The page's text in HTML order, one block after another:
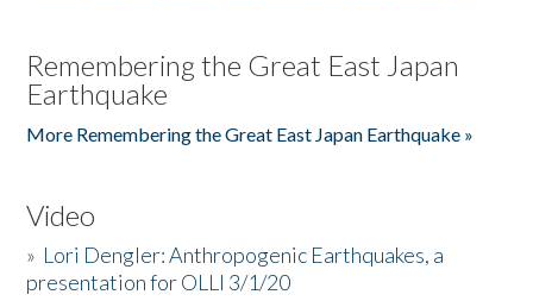
Remembering the Great East Japan
Earthquake
More Remembering the Great East Japan Earthquake »
Video
» Lori Dengler: Anthropogenic Earthquakes, a
presentation for OLLI 3/1/20